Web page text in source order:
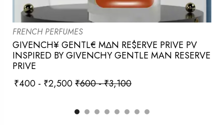
FRENCH PERFUMES
GIVENCH¥ GENTL€ M∆N RE$ERVE PRIVE PV
INSPIRED BY GIVENCHY GENTLE MAN RESERVE
PRIVE
₹400 - ₹2,500₹600-₹3,100